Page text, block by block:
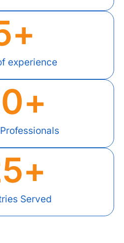
experience
+
+
Served
+